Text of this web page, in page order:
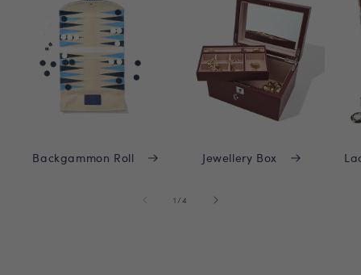
Backgammon Roll Jewellery Box
1 /of4